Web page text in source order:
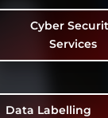
Cyber
Services
Data Labelling